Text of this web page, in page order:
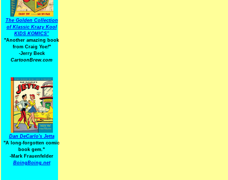
The Golden Collection
of Klassic Krazy Kool
KIDS KOMICS"
"Another amazing book
from Craig Yoe!"
-Jerry Beck
CartoonBrew.com
Dan DeCarlo's Jetta
"A long-forgotten comic
book gem."
-Mark Frauenfelder
BoingBoing.net